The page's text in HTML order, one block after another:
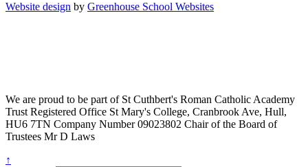
Website design by Greenhouse School Websites
We are proud to be part ofSt Cuthbert's Roman Catholic Academy
TrustRegistered Office St Mary's College, Cranbrook Ave, Hull,
HU6 7TN Company Number09023802 Chair of the Board of
Trustees Mr D Laws
↑